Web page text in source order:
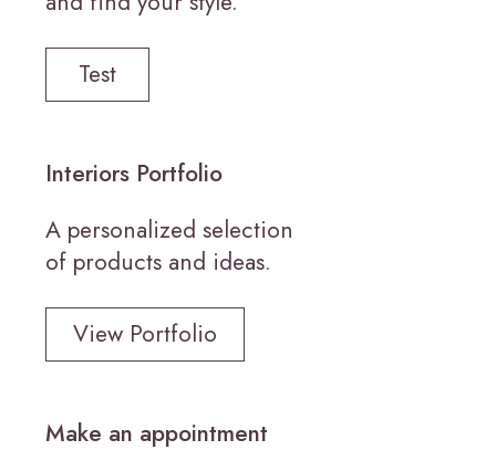
Test
Interiors Portfolio
A personalized selection
of products and ideas.
View Portfolio
Make an appointment